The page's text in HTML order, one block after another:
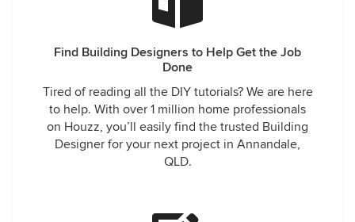
Find Building Designers to Help Get the Job
Done
Tired of reading all the DIY tutorials? We are here
to help. With over 1 million home professionals
on Houzz, you’ll easily find the trusted Building
Designer for your next project in Annandale,
QLD.